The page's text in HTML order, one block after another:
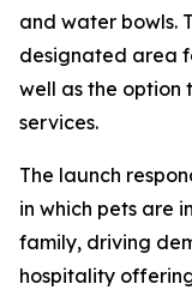
and water bowls.
designated area
well as the
services.
The launch
in which pets are
family, driving
hospitality